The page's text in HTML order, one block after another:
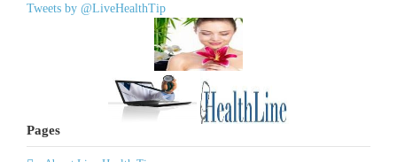
Tweets by @LiveHealthTip
Pages